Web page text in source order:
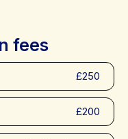
fees
£250
£200